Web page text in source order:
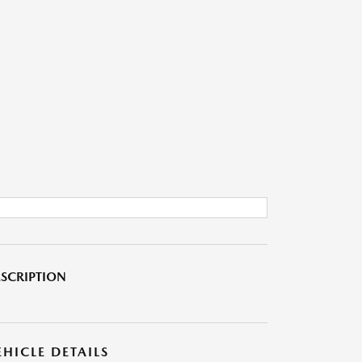
DETAILS